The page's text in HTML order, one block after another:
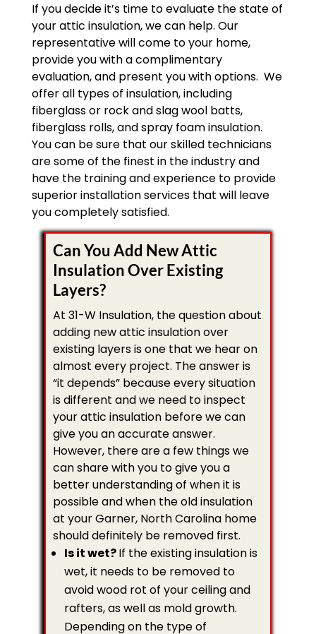
If you decide it’s time to evaluate the state of
your attic insulation, we can help. Our
representative will come to your home,
provide you with a complimentary
evaluation, and present you with options. We
offer all types of insulation, including
fiberglass or rock and slag wool batts,
fiberglass rolls, and spray foam insulation.
You can be sure that our skilled technicians
are some of the finest in the industry and
have the training and experience to provide
superior installation services that will leave
you completely satisfied.
Can You Add New Attic
Insulation Over Existing
Layers?
At 31-W Insulation, the question about
adding new attic insulation over
existing layers is one that we hear on
almost every project. The answer is
“it depends” because every situation
is different and we need to inspect
your attic insulation before we can
give you an accurate answer.
However, there are a few things we
can share with you to give you a
better understanding of when it is
possible and when the old insulation
at your Garner, North Carolina home
should definitely be removed first.
Is it wet?If the existing insulation is
wet, it needs to be removed to
avoid wood rot of your ceiling and
rafters, as well as mold growth.
Depending on the type of